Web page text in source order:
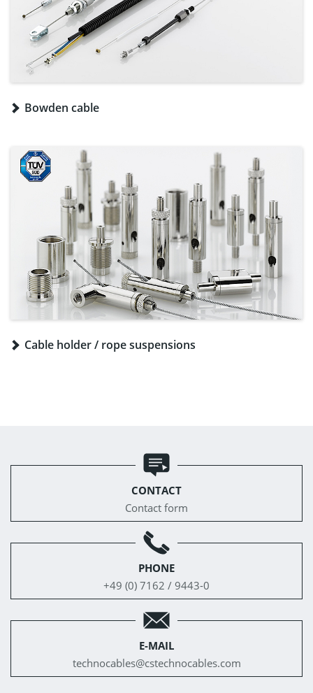
Bowden cable
Cable holder / rope suspensions
CONTACT
Contact form
PHONE
+49 (0) 7162 / 9443-0
E-MAIL
technocables@cstechnocables.com